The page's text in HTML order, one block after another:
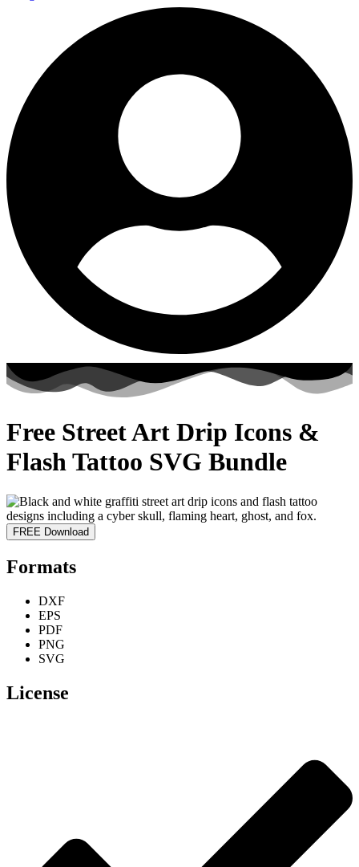
Free Street Art Drip Icons &
Flash Tattoo SVG Bundle
FREE Download
Formats
DXF
EPS
PDF
PNG
SVG
License